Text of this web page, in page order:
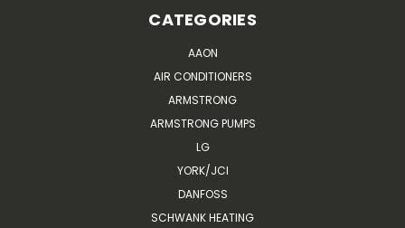
CATEGORIES
AAON
AIR CONDITIONERS
ARMSTRONG
ARMSTRONG PUMPS
LG
YORK/JCI
DANFOSS
SCHWANK HEATING